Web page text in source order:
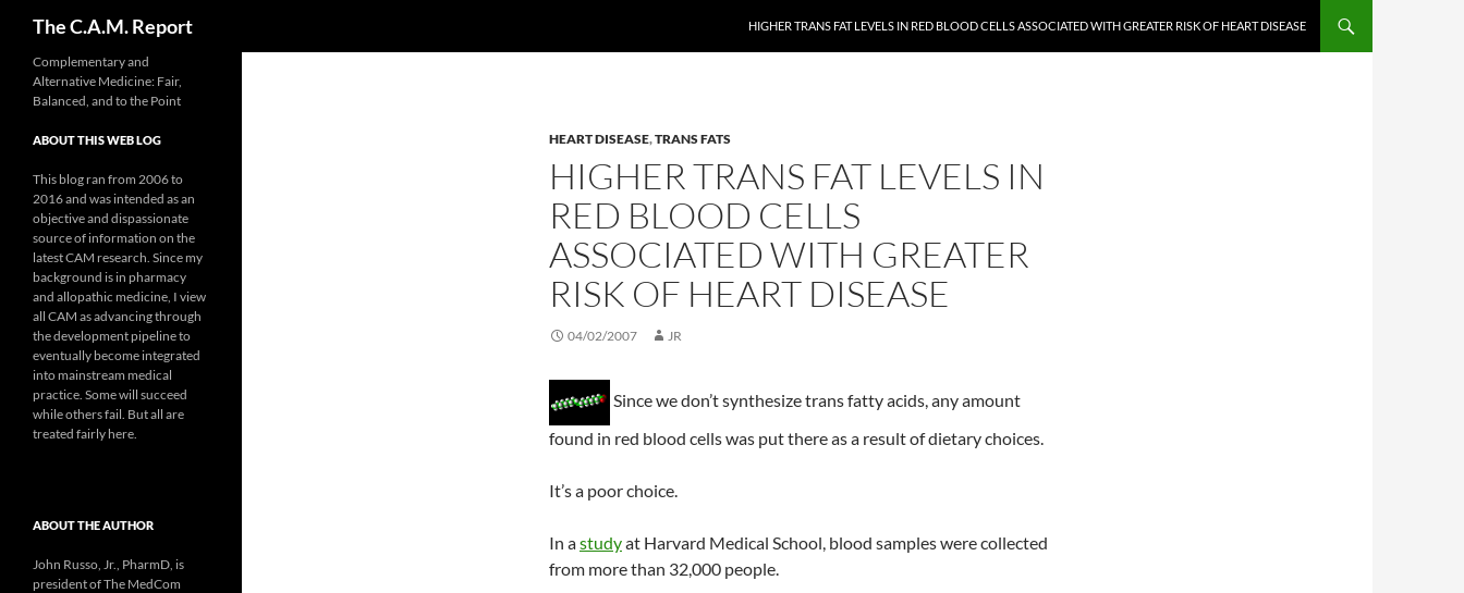
The C.A.M. Report HIGHER TRANS FAT LEVELS IN RED BLOOD CELLS ASSOCIATED WITH GREATER RISK OF HEART DISEASE
HEART DISEASE,TRANS FATS
HIGHER TRANS FAT LEVELS IN
RED BLOOD CELLS
ASSOCIATED WITH GREATER
RISK OF HEART DISEASE
04/02/2007 JR
Since we don’t synthesize trans fatty acids, any amount
found in red blood cells was put there as a result of dietary choices.
It’s a poor choice.
In astudyat Harvard Medical School, blood samples were collected
from more than 32,000 people.
Complementary and
Alternative Medicine: Fair,
Balanced, and to the Point
ABOUT THIS WEB LOG
This blog ran from 2006 to
2016 and was intended as an
objective and dispassionate
source of information on the
latest CAM research. Since my
background is in pharmacy
and allopathic medicine, I view
all CAM as advancing through
the development pipeline to
eventually become integrated
into mainstream medical
practice. Some will succeed
while others fail. But all are
treated fairly here.
ABOUT THE AUTHOR
John Russo, Jr., PharmD, is
president of The MedCom